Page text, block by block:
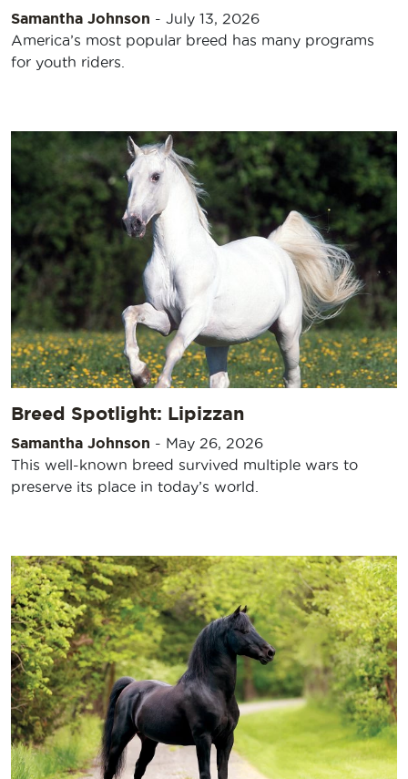
Samantha Johnson - July 13, 2026
America’s most popular breed has many programs
for youth riders.
Breed Spotlight: Lipizzan
Samantha Johnson - May 26, 2026
This well-known breed survived multiple wars to
preserve its place in today’s world.